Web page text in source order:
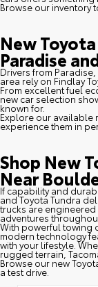
Browse our inventory
New
Paradise
Drivers from
area rely on Findlay
From excellent fuel
new car selection
known for.
Explore our available
experience them in
Shop New
Near
If capability and
and Toyota Tundra
trucks are
adventures
With powerful towing
modern technology
with your lifestyle.
rugged terrain,
Browse our new
a test drive.